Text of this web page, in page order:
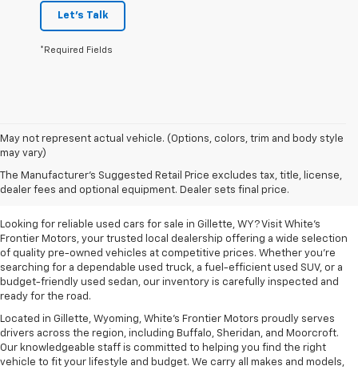
Let's Talk
*Required Fields
May not represent actual vehicle. (Options, colors, trim and body style
may vary)
The Manufacturer's Suggested Retail Price excludes tax, title, license,
dealer fees and optional equipment. Dealer sets final price.
Used Cars For Sale In
Gillette, WY
Looking for reliable used cars for sale in Gillette, WY? Visit White's
Frontier Motors, your trusted local dealership offering a wide selection
of quality pre-owned vehicles at competitive prices. Whether you're
searching for a dependable used truck, a fuel-efficient used SUV, or a
budget-friendly used sedan, our inventory is carefully inspected and
ready for the road.
Located in Gillette, Wyoming, White's Frontier Motors proudly serves
drivers across the region, including Buffalo, Sheridan, and Moorcroft.
Our knowledgeable staff is committed to helping you find the right
vehicle to fit your lifestyle and budget. We carry all makes and models,